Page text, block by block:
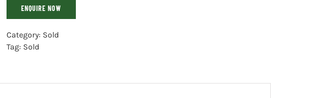
ENQUIRE NOW
Category: Sold
Tag: Sold